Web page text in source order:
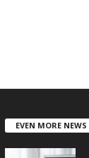
EVEN MORE NEWS